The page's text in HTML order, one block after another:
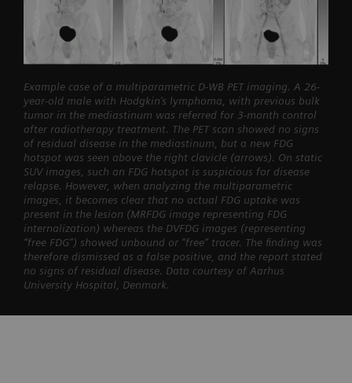
Example case of a multiparametric D-WB PET imaging. A 26-
year-old male with Hodgkin’s lymphoma, with previous bulk
tumor in the mediastinum was referred for 3-month control
after radiotherapy treatment. The PET scan showed no signs
of residual disease in the mediastinum, but a new FDG
hotspot was seen above the right clavicle (arrows). On static
SUV images, such an FDG hotspot is suspicious for disease
relapse. However, when analyzing the multiparametric
images, it becomes clear that no actual FDG uptake was
present in the lesion (MRFDG image representing FDG
internalization) whereas the DVFDG images (representing
“free FDG”) showed unbound or “free” tracer. The finding was
therefore dismissed as a false positive, and the report stated
no signs of residual disease. Data courtesy of Aarhus
University Hospital, Denmark.